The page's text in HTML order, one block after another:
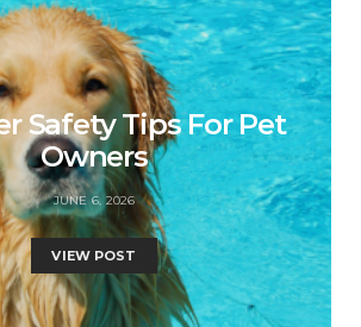
Safety Tips For Pet
Owners
JUNE 6, 2026
VIEW POST